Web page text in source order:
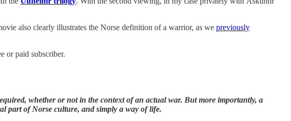
also clearly illustrates the Norse definition of a warrior, as we previously
or paid subscriber.
whether or not in the context of an actual war. But more importantly, a
part of Norse culture, and simply a way of life.